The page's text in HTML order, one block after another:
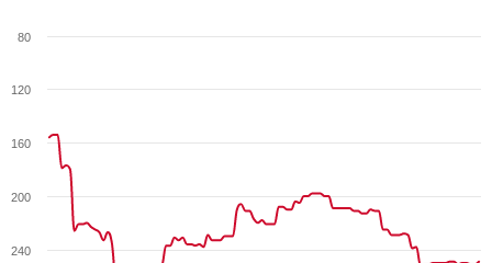
240
200
160
120
80